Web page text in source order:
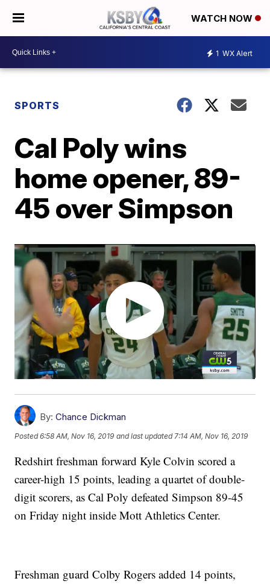
WATCH NOW
1 WX Alert
SPORTS
Cal Poly wins
home opener, 89-
45 over Simpson
By: Chance Dickman
Posted6:58 AM, Nov 16, 2019 and last updated 7:14 AM, Nov 16, 2019
Redshirt freshman forward Kyle Colvin scored a
career-high 15 points, leading a quartet of double-
digit scorers, as Cal Poly defeated Simpson 89-45
on Friday night inside Mott Athletics Center.
Freshman guard Colby Rogers added 14 points,